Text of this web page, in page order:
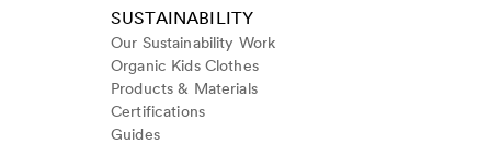
SUSTAINABILITY
Our Sustainability Work
Organic Kids Clothes
Products & Materials
Certifications
Guides